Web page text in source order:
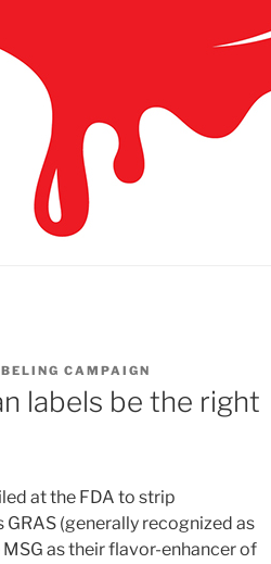
CAMPAIGN
labels be the right
at the FDA to strip
(generally recognized as
as their flavor-enhancer of